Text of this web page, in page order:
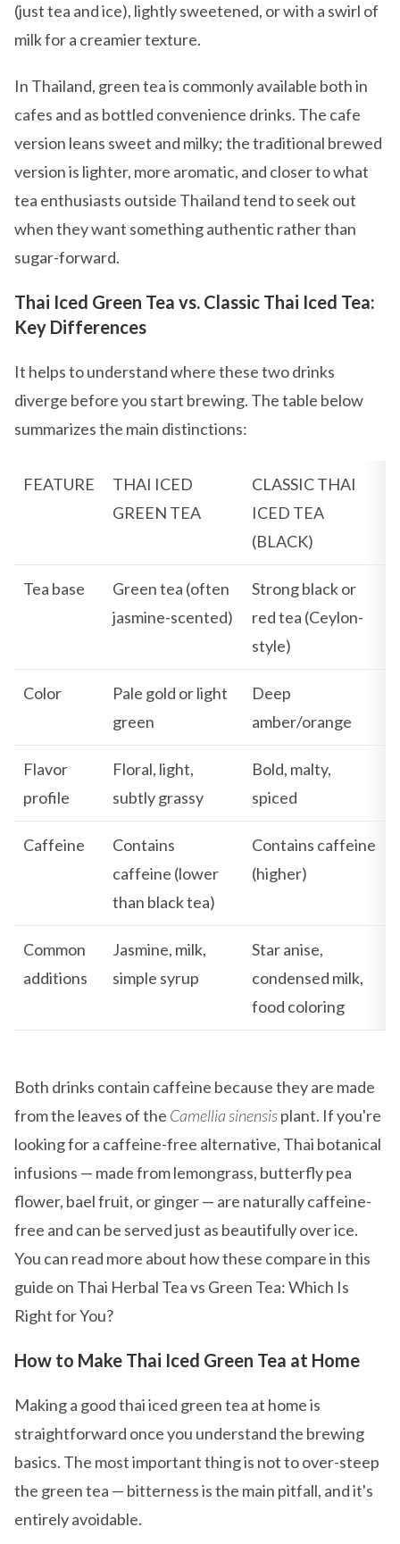
(just tea and ice), lightly sweetened, or with a swirl of
milk for a creamier texture.
In Thailand, green tea is commonly available both in
cafes and as bottled convenience drinks. The cafe
version leans sweet and milky; the traditional brewed
version is lighter, more aromatic, and closer to what
tea enthusiasts outside Thailand tend to seek out
when they want something authentic rather than
sugar-forward.
Thai Iced Green Tea vs. Classic Thai Iced Tea:
Key Differences
It helps to understand where these two drinks
diverge before you start brewing. The table below
summarizes the main distinctions:
FEATURE
THAI ICED
GREEN TEA
CLASSIC THAI
ICED TEA
(BLACK)
Tea base
Green tea (often
jasmine-scented)
Strong black or
red tea (Ceylon-
style)
Color
Pale gold or light
green
Deep
amber/orange
Flavor
profile
Floral, light,
subtly grassy
Bold, malty,
spiced
Caffeine
Contains
caffeine (lower
than black tea)
Contains caffeine
(higher)
Common
additions
Jasmine, milk,
simple syrup
Star anise,
condensed milk,
food coloring
Both drinks contain caffeine because they are made
from the leaves of the Camellia sinensisplant. If you're
looking for a caffeine-free alternative, Thai botanical
infusions — made from lemongrass, butterfly pea
flower, bael fruit, or ginger — are naturally caffeine-
free and can be served just as beautifully over ice.
You can read more about how these compare in this
guide on Thai Herbal Tea vs Green Tea: Which Is
Right for You?
How to Make Thai Iced Green Tea at Home
Making a good thai iced green tea at home is
straightforward once you understand the brewing
basics. The most important thing is not to over-steep
the green tea — bitterness is the main pitfall, and it's
entirely avoidable.